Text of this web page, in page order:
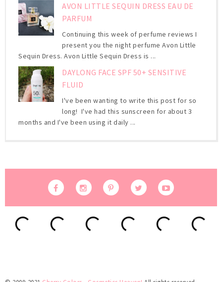
AVON LITTLE SEQUIN DRESS EAU DE
PARFUM
Continuing this week of perfume reviews I
present you the night perfume Avon Little
Sequin Dress. Avon Little Sequin Dress is ...
DAYLONG FACE SPF 50+ SENSITIVE
FLUID
I've been wanting to write this post for so
long! I've had this sunscreen for about 3
months and I've been using it daily ...